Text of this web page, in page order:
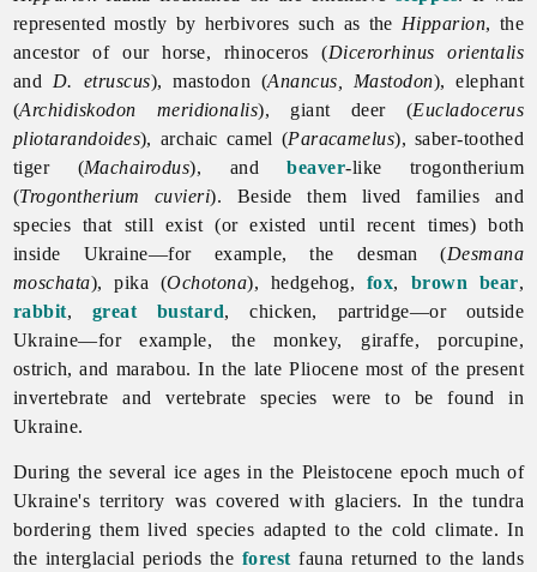
represented mostly by herbivores such as the Hipparion, the
ancestor of our horse, rhinoceros (Dicerorhinus orientalis
and D. etruscus), mastodon (Anancus, Mastodon), elephant
(Archidiskodon meridionalis), giant deer (Eucladocerus
pliotarandoides), archaic camel (Paracamelus), saber-toothed
tiger (Machairodus), andbeaver-like trogontherium
(Trogontherium cuvieri). Beside them lived families and
species that still exist (or existed until recent times) both
inside Ukraine—for example, the desman (Desmana
moschata), pika (Ochotona), hedgehog, fox, brown bear,
rabbit, great bustard, chicken, partridge—or outside
Ukraine—for example, the monkey, giraffe, porcupine,
ostrich, and marabou. In the late Pliocene most of the present
invertebrate and vertebrate species were to be found in
Ukraine.
During the several ice ages in the Pleistocene epoch much of
Ukraine's territory was covered with glaciers. In the tundra
bordering them lived species adapted to the cold climate. In
the interglacial periods the forest fauna returned to the lands